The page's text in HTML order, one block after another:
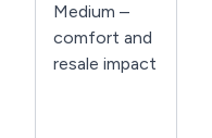
Medium –
comfort and
resale impact